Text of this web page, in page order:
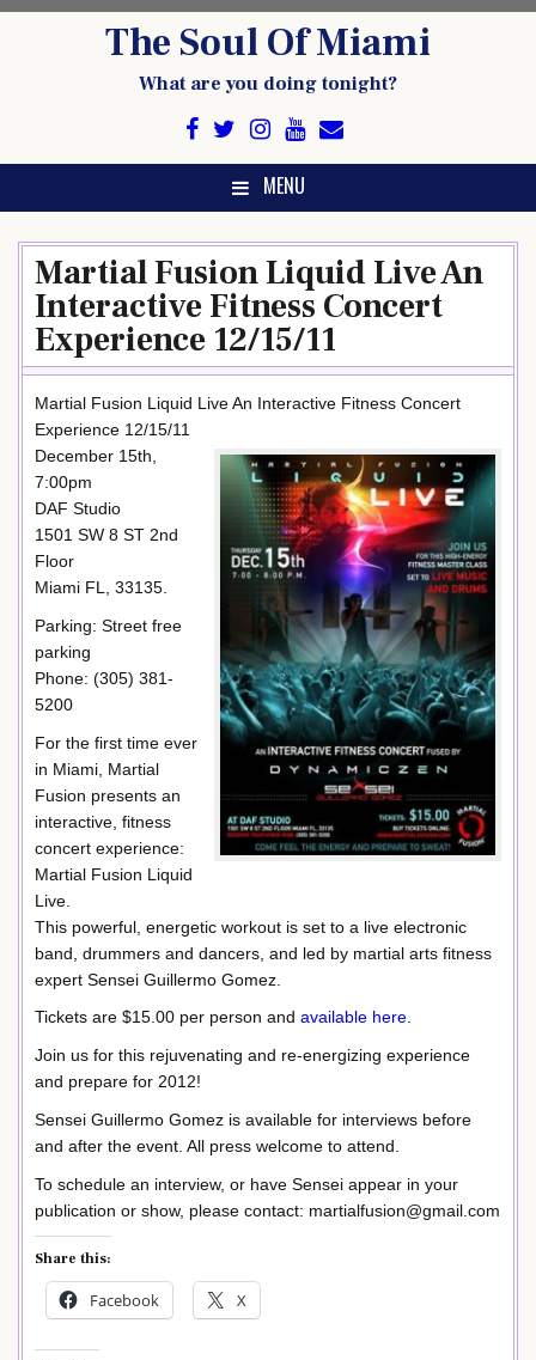
The Soul Of Miami
What are you doing tonight?
MENU
Martial Fusion Liquid Live An
Interactive Fitness Concert
Experience 12/15/11
Martial Fusion Liquid Live An Interactive Fitness Concert
Experience 12/15/11
December 15th,
7:00pm
DAF Studio
1501 SW 8 ST 2nd
Floor
Miami FL, 33135.
Parking: Street free
parking
Phone: (305) 381-
5200
For the first time ever
in Miami, Martial
Fusion presents an
interactive, fitness
concert experience:
Martial Fusion Liquid
Live.
This powerful, energetic workout is set to a live electronic
band, drummers and dancers, and led by martial arts fitness
expert Sensei Guillermo Gomez.
Tickets are $15.00 per person and available here.
Join us for this rejuvenating and re-energizing experience
and prepare for 2012!
Sensei Guillermo Gomez is available for interviews before
and after the event. All press welcome to attend.
To schedule an interview, or have Sensei appear in your
publication or show, please contact: martialfusion@gmail.com
Share this:
Facebook X